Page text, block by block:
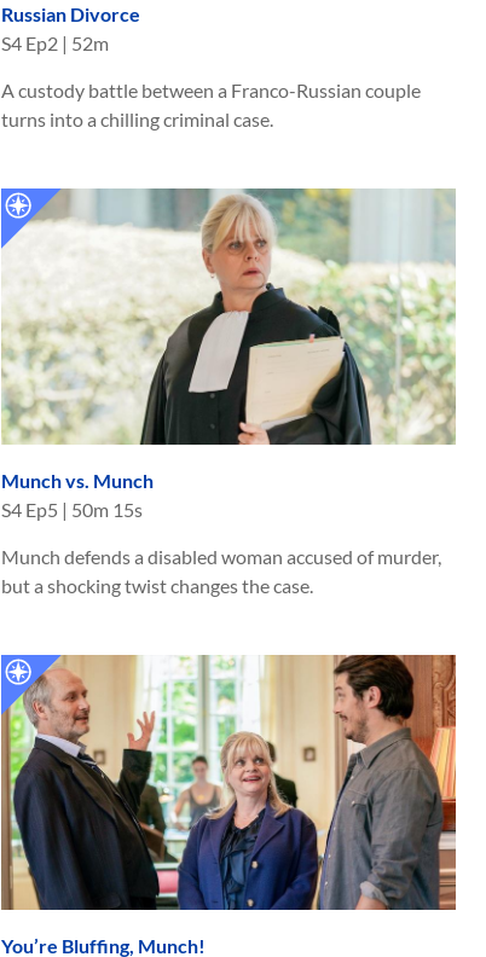
Russian Divorce
S4 Ep2 | 52m
A custody battle between a Franco-Russian couple
turns into a chilling criminal case.
Munch vs. Munch
S4 Ep5 | 50m 15s
Munch defends a disabled woman accused of murder,
but a shocking twist changes the case.
You’re Bluffing, Munch!